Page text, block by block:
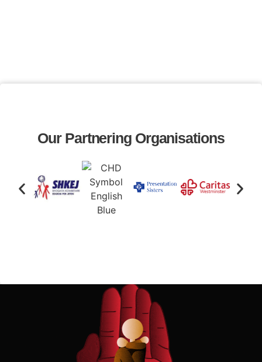
Our Partnering Organisations